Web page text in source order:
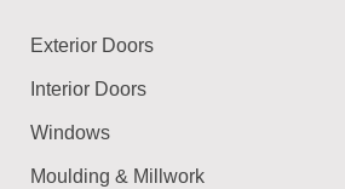
Exterior Doors
Interior Doors
Windows
Moulding & Millwork